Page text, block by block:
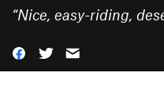
“Nice, easy-riding,